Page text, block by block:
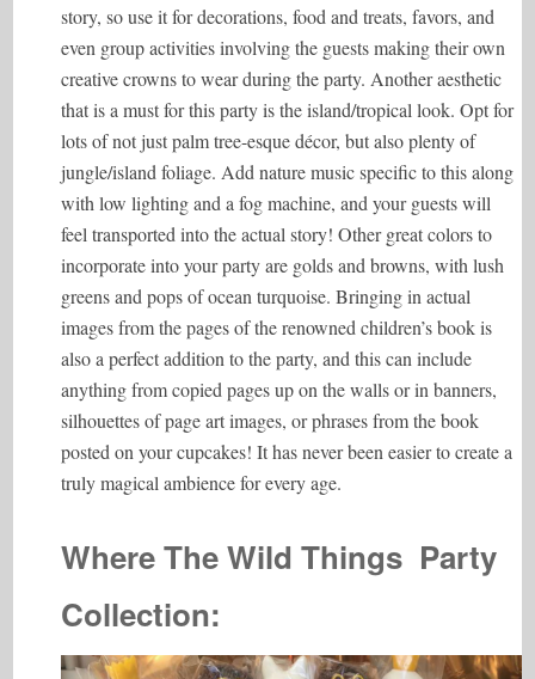
story, so use it for decorations, food and treats, favors, and
even group activities involving the guests making their own
creative crowns to wear during the party. Another aesthetic
that is a must for this party is the island/tropical look. Opt for
lots of not just palm tree-esque décor, but also plenty of
jungle/island foliage. Add nature music specific to this along
with low lighting and a fog machine, and your guests will
feel transported into the actual story! Other great colors to
incorporate into your party are golds and browns, with lush
greens and pops of ocean turquoise. Bringing in actual
images from the pages of the renowned children’s book is
also a perfect addition to the party, and this can include
anything from copied pages up on the walls or in banners,
silhouettes of page art images, or phrases from the book
posted on your cupcakes! It has never been easier to create a
truly magical ambience for every age.
Where The Wild Things Party
Collection: